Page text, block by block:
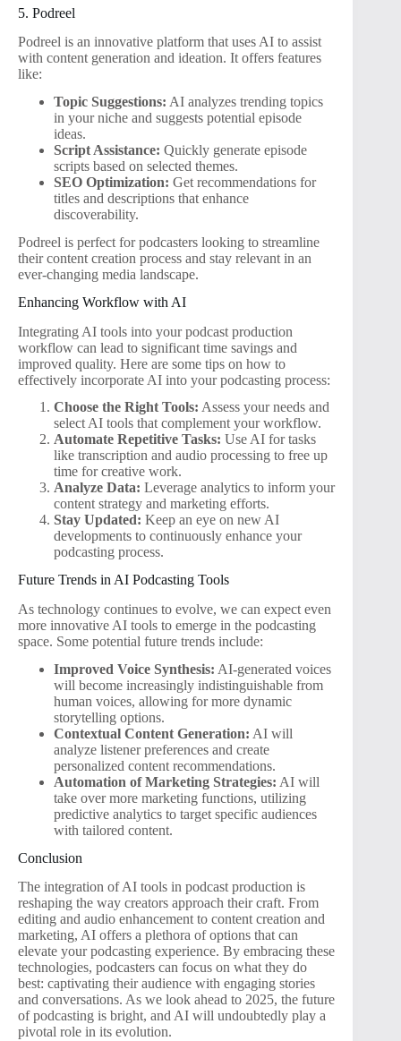
5. Podreel
Podreel is an innovative platform that uses AI to assist
with content generation and ideation. It offers features
like:
Topic Suggestions: AI analyzes trending topics
in your niche and suggests potential episode
ideas.
Script Assistance: Quickly generate episode
scripts based on selected themes.
SEO Optimization: Get recommendations for
titles and descriptions that enhance
discoverability.
Podreel is perfect for podcasters looking to streamline
their content creation process and stay relevant in an
ever-changing media landscape.
Enhancing Workflow with AI
Integrating AI tools into your podcast production
workflow can lead to significant time savings and
improved quality. Here are some tips on how to
effectively incorporate AI into your podcasting process:
Choose the Right Tools: Assess your needs and
select AI tools that complement your workflow.
Automate Repetitive Tasks: Use AI for tasks
like transcription and audio processing to free up
time for creative work.
Analyze Data: Leverage analytics to inform your
content strategy and marketing efforts.
Stay Updated: Keep an eye on new AI
developments to continuously enhance your
podcasting process.
Future Trends in AI Podcasting Tools
As technology continues to evolve, we can expect even
more innovative AI tools to emerge in the podcasting
space. Some potential future trends include:
Improved Voice Synthesis: AI-generated voices
will become increasingly indistinguishable from
human voices, allowing for more dynamic
storytelling options.
Contextual Content Generation: AI will
analyze listener preferences and create
personalized content recommendations.
Automation of Marketing Strategies: AI will
take over more marketing functions, utilizing
predictive analytics to target specific audiences
with tailored content.
Conclusion
The integration of AI tools in podcast production is
reshaping the way creators approach their craft. From
editing and audio enhancement to content creation and
marketing, AI offers a plethora of options that can
elevate your podcasting experience. By embracing these
technologies, podcasters can focus on what they do
best: captivating their audience with engaging stories
and conversations. As we look ahead to 2025, the future
of podcasting is bright, and AI will undoubtedly play a
pivotal role in its evolution.